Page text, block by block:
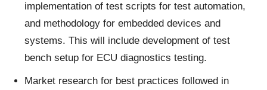
implementation of test scripts for test automation,
and methodology for embedded devices and
systems. This will include development of test
bench setup for ECU diagnostics testing.
Market research for best practices followed in